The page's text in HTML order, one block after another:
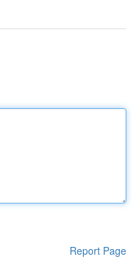
Report Page